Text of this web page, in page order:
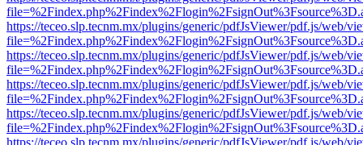
https://teceo.slp.tecnm.mx/plugins/generic/pdfJsViewer/pdf.js/web/
https://teceo.slp.tecnm.mx/plugins/generic/pdfJsViewer/pdf.js/web/
https://teceo.slp.tecnm.mx/plugins/generic/pdfJsViewer/pdf.js/web/
https://teceo.slp.tecnm.mx/plugins/generic/pdfJsViewer/pdf.js/web/
https://teceo.slp.tecnm.mx/plugins/generic/pdfJsViewer/pdf.js/web/